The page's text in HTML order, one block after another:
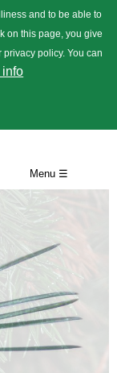
and to be able to
on this page, you give
policy. You can
info
Menu ☰